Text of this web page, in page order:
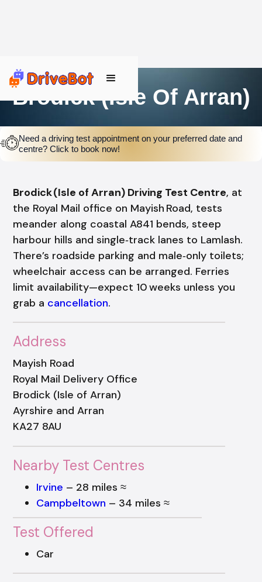
Brodick (Isle Of Arran)
Need a driving test appointment on your preferred date and
centre? Click to book now!
Brodick (Isle of Arran) Driving Test Centre, at
the Royal Mail office on Mayish Road, tests
meander along coastal A841 bends, steep
harbour hills and single‑track lanes to Lamlash.
There’s roadside parking and male‑only toilets;
wheelchair access can be arranged. Ferries
limit availability—expect 10 weeks unless you
grab a cancellation.
Address
Mayish Road
Royal Mail Delivery Office
Brodick (Isle of Arran)
Ayrshire and Arran
KA27 8AU
Nearby Test Centres
Irvine – 28 miles ≈
Campbeltown – 34 miles ≈
Test Offered
Car